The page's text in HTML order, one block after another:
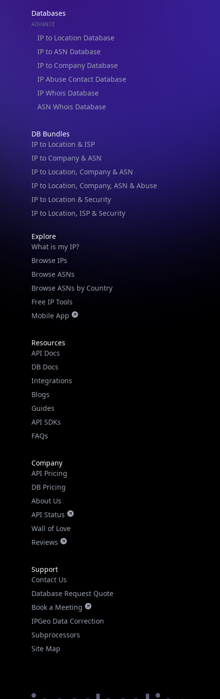
Databases
ADVANCE
IP to Location Database
IP to ASN Database
IP to Company Database
IP Abuse Contact Database
IP Whois Database
ASN Whois Database
DB Bundles
IP to Location & ISP
IP to Company & ASN
IP to Location, Company & ASN
IP to Location, Company, ASN & Abuse
IP to Location & Security
IP to Location, ISP & Security
Explore
What is my IP?
Browse IPs
Browse ASNs
Browse ASNs by Country
Free IP Tools
Mobile App
Resources
API Docs
DB Docs
Integrations
Blogs
Guides
API SDKs
FAQs
Company
API Pricing
DB Pricing
About Us
API Status
Wall of Love
Reviews
Support
Contact Us
Database Request Quote
Book a Meeting
IPGeo Data Correction
Subprocessors
Site Map